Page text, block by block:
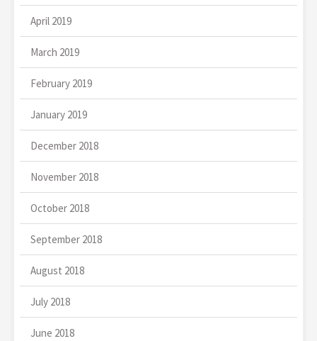
April 2019
March 2019
February 2019
January 2019
December 2018
November 2018
October 2018
September 2018
August 2018
July 2018
June 2018